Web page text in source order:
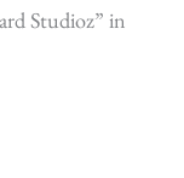
Studioz” in